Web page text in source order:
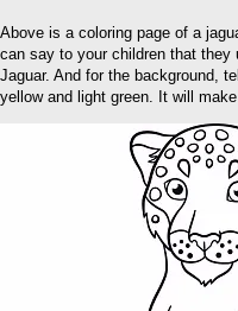
Above is a coloring page of a
can say to your children that they
Jaguar. And for the background,
yellow and light green. It will